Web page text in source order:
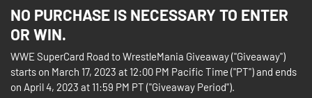
NO PURCHASE IS NECESSARY TO ENTER
OR WIN.
WWE SuperCard Road to WrestleMania Giveaway ("Giveaway")
starts on March 17, 2023 at 12:00 PM Pacific Time ("PT") and ends
on April 4, 2023 at 11:59 PM PT ("Giveaway Period").